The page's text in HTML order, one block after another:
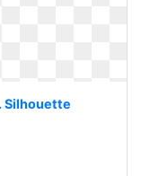
Silhouette